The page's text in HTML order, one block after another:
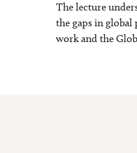
The lecture
the gaps in
work and the